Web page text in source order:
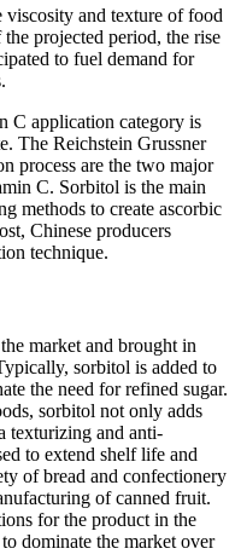
viscosity and texture of food
projected period, the rise
to fuel demand for
C application category is
The Reichstein Grussner
process are the two major
C. Sorbitol is the main
methods to create ascorbic
Chinese producers
technique.
market and brought in
sorbitol is added to
the need for refined sugar.
sorbitol not only adds
texturizing and anti-
to extend shelf life and
of bread and confectionery
of canned fruit.
for the product in the
dominate the market over